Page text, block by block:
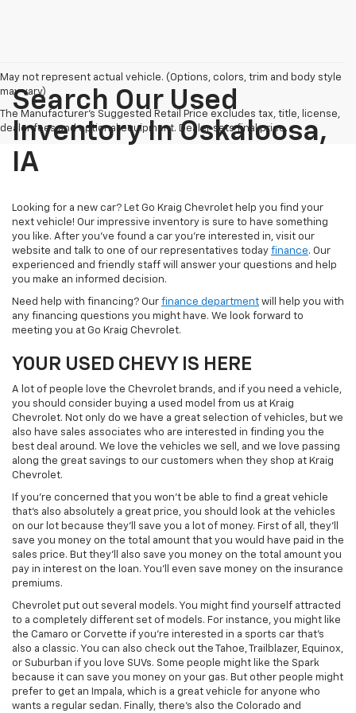
May not represent actual vehicle. (Options, colors, trim and body style
may vary)
The Manufacturer's Suggested Retail Price excludes tax, title, license,
dealer fees and optional equipment. Dealer sets final price.
Search Our Used
Inventory In Oskaloosa,
IA
Looking for a new car? Let Go Kraig Chevrolet help you find your
next vehicle! Our impressive inventory is sure to have something
you like. After you've found a car you're interested in, visit our
website and talk to one of our representatives today finance. Our
experienced and friendly staff will answer your questions and help
you make an informed decision.
Need help with financing? Our finance department will help you with
any financing questions you might have. We look forward to
meeting you at Go Kraig Chevrolet.
YOUR USED CHEVY IS HERE
A lot of people love the Chevrolet brands, and if you need a vehicle,
you should consider buying a used model from us at Kraig
Chevrolet. Not only do we have a great selection of vehicles, but we
also have sales associates who are interested in finding you the
best deal around. We love the vehicles we sell, and we love passing
along the great savings to our customers when they shop at Kraig
Chevrolet.
If you're concerned that you won't be able to find a great vehicle
that's also absolutely a great price, you should look at the vehicles
on our lot because they'll save you a lot of money. First of all, they'll
save you money on the total amount that you would have paid in the
sales price. But they'll also save you money on the total amount you
pay in interest on the loan. You'll even save money on the insurance
premiums.
Chevrolet put out several models. You might find yourself attracted
to a completely different set of models. For instance, you might like
the Camaro or Corvette if you're interested in a sports car that's
also a classic. You can also check out the Tahoe, Trailblazer, Equinox,
or Suburban if you love SUVs. Some people might like the Spark
because it can save you money on your gas. But other people might
prefer to get an Impala, which is a great vehicle for anyone who
wants a regular sedan. Finally, there's also the Colorado and